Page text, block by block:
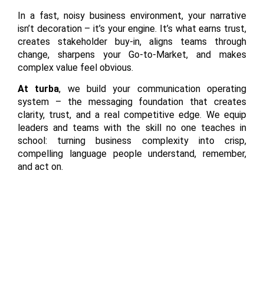
In a fast, noisy business environment, your narrative
isn’t decoration – it’s your engine. It’s what earns trust,
creates stakeholder buy-in, aligns teams through
change, sharpens your Go-to-Market, and makes
complex value feel obvious.
At turba, we build your communication operating
system – the messaging foundation that creates
clarity, trust, and a real competitive edge. We equip
leaders and teams with the skill no one teaches in
school: turning business complexity into crisp,
compelling language people understand, remember,
and act on.